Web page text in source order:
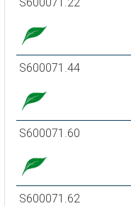
S600071.44
S600071.60
S600071.62